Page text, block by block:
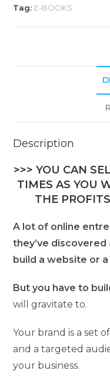
Tag: E-BOOKS
Description
>>> YOU CAN
TIMES AS YOU
THE
A lot of online
they’ve
build a website or a
But you have to
will gravitate to.
Your brand is a set
and a targeted
your business.